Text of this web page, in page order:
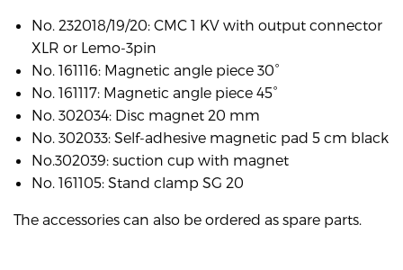
No. 232018/19/20: CMC 1 KV with output connector
XLR or Lemo-3pin
No. 161116: Magnetic angle piece 30°
No. 161117: Magnetic angle piece 45°
No. 302034: Disc magnet 20 mm
No. 302033: Self-adhesive magnetic pad 5 cm black
No.302039: suction cup with magnet
No. 161105: Stand clamp SG 20
The accessories can also be ordered as spare parts.